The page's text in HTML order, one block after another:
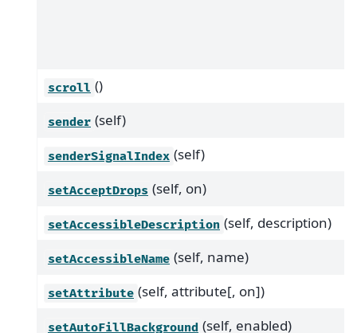
scroll ()
sender (self)
senderSignalIndex (self)
setAcceptDrops (self, on)
setAccessibleDescription (self, description)
setAccessibleName (self, name)
setAttribute (self, attribute[, on])
setAutoFillBackground (self, enabled)